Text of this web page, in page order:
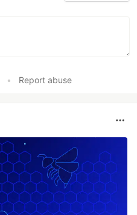
• Report abuse